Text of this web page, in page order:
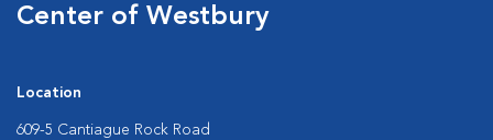
Center of Westbury
Location
609-5 Cantiague Rock Road